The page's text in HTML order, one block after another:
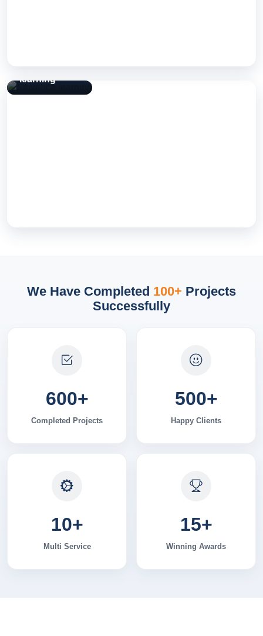
Strivance
learning
We Have Completed 100+ Projects
Successfully
600+
Completed Projects
500+
Happy Clients
10+
Multi Service
15+
Winning Awards